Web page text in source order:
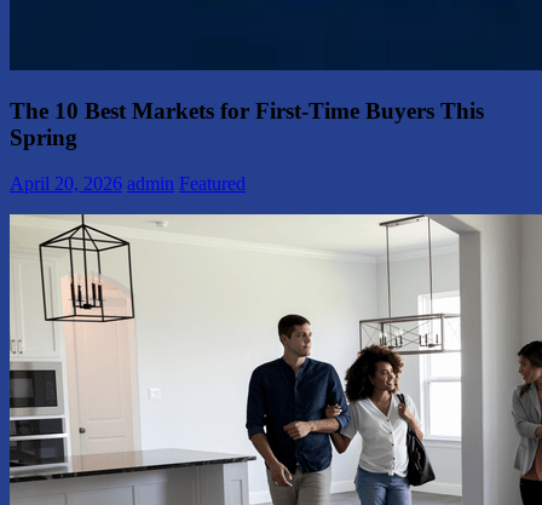
The 10 Best Markets for First-Time Buyers This
Spring
April 20, 2026 admin Featured